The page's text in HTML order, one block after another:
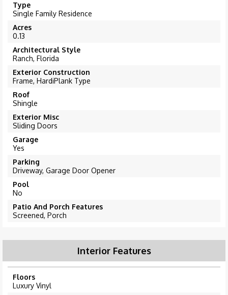
Type
Single Family Residence
Acres
0.13
Architectural Style
Ranch, Florida
Exterior Construction
Frame, HardiPlank Type
Roof
Shingle
Exterior Misc
Sliding Doors
Garage
Yes
Parking
Driveway, Garage Door Opener
Pool
No
Patio And Porch Features
Screened, Porch
Interior Features
Floors
Luxury Vinyl